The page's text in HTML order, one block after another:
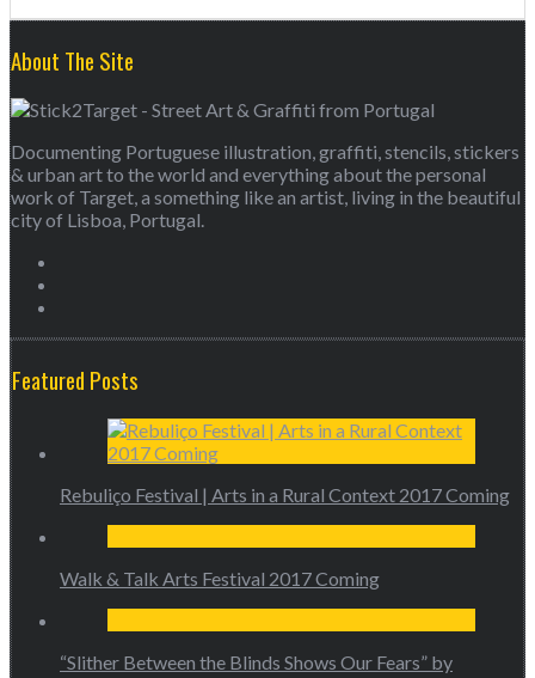
About The Site
Documenting Portuguese illustration, graffiti, stencils, stickers
& urban art to the world and everything about the personal
work of Target, a something like an artist, living in the beautiful
city of Lisboa, Portugal.
Featured Posts
Rebuliço Festival | Arts in a Rural Context 2017 Coming
Walk & Talk Arts Festival 2017 Coming
“Slither Between the Blinds Shows Our Fears” by